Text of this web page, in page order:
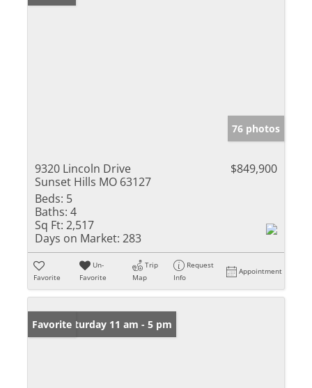
76 photos
9320 Lincoln Drive
Sunset Hills MO 63127
$849,900
Beds: 5
Baths: 4
Sq Ft: 2,517
Days on Market: 283
Favorite
Un-
Favorite
Trip
Map
Request
Info
Appointment
Open: Saturday 11 am - 5 pm
Favorite